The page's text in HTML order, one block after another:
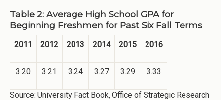
Table 2: Average High School GPA for
Beginning Freshmen for Past Six Fall Terms
2011 2012 2013 2014 2015 2016
3.20 3.21 3.24 3.27 3.29 3.33
Source: University Fact Book, Office of Strategic Research